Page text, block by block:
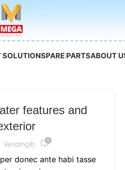
SOLUTIONSPARE PARTSABOUT
features and
Vendinglb 0
donec ante habi tasse